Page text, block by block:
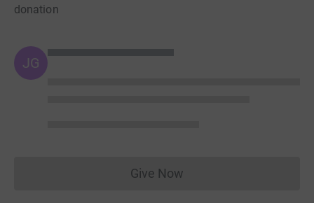
donation
JG
Give NowDonations cannot currently